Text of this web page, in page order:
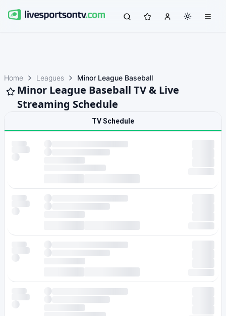
Home Leagues Minor League Baseball
Minor League Baseball TV & Live
Streaming Schedule
TV Schedule